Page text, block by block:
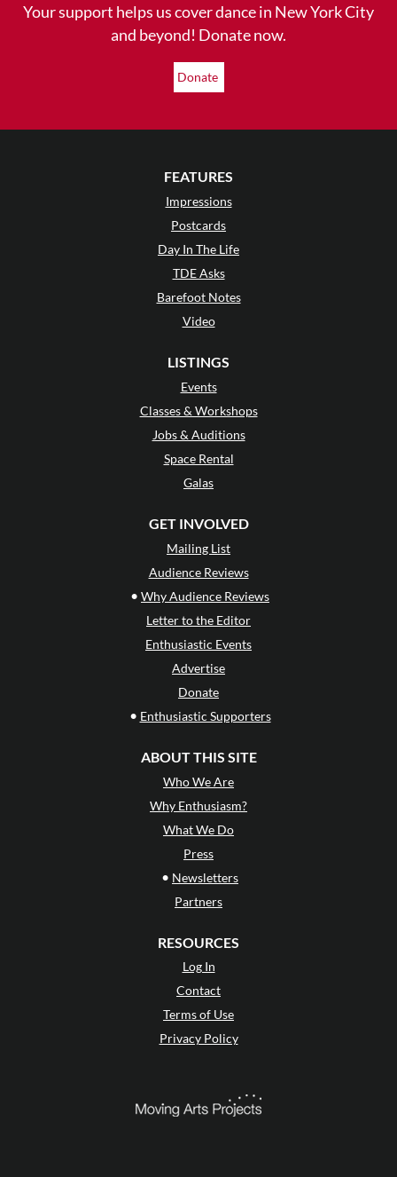
Your support helps us cover dance in New York City
and beyond! Donate now.
Donate
FEATURES
Impressions
Postcards
Day In The Life
TDE Asks
Barefoot Notes
Video
LISTINGS
Events
Classes & Workshops
Jobs & Auditions
Space Rental
Galas
GET INVOLVED
Mailing List
Audience Reviews
• Why Audience Reviews
Letter to the Editor
Enthusiastic Events
Advertise
Donate
• Enthusiastic Supporters
ABOUT THIS SITE
Who We Are
Why Enthusiasm?
What We Do
Press
• Newsletters
Partners
RESOURCES
Log In
Contact
Terms of Use
Privacy Policy